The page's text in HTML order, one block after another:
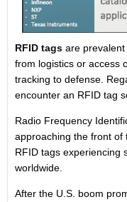
RFID tags are
from logistics or access
tracking to defense.
encounter an RFID tag
Radio Frequency
approaching the front of
RFID tags experiencing
worldwide.
After the U.S. boom